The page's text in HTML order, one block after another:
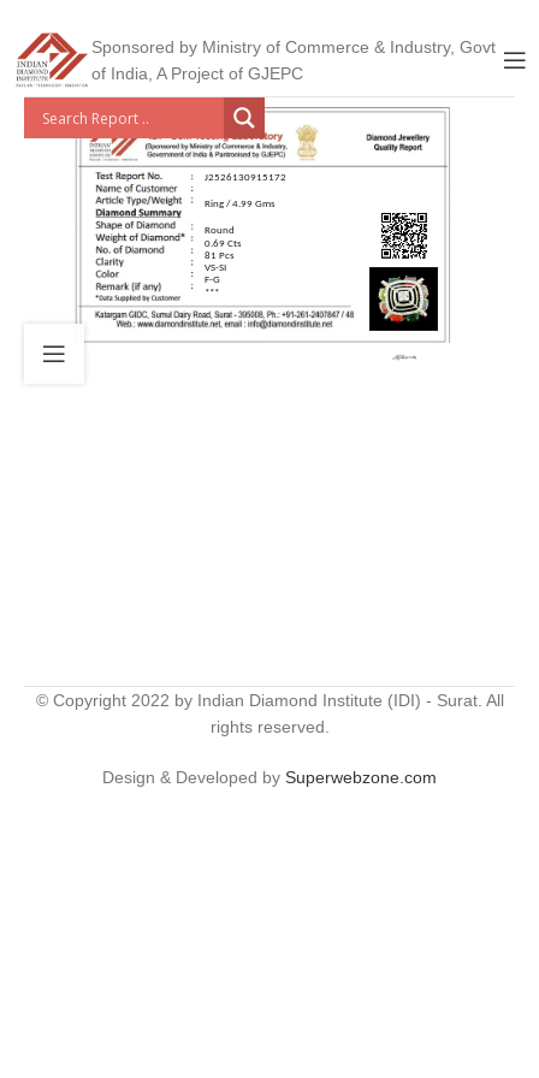
Sponsored by Ministry of Commerce & Industry, Govt
of India, A Project of GJEPC
J2526130915172
Ring / 4.99 Gms
Round
0.69 Cts
81 Pcs
VS-SI
F-G
***
© Copyright 2022 by Indian Diamond Institute (IDI) - Surat. All
rights reserved.
Design & Developed by Superwebzone.com